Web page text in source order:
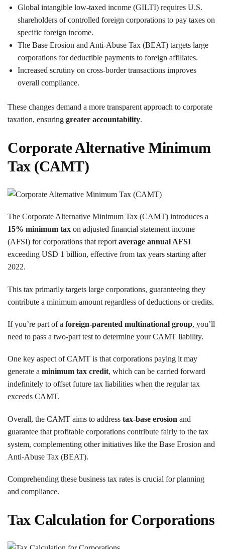
Global intangible low-taxed income (GILTI) requires U.S.
shareholders of controlled foreign corporations to pay taxes on
specific foreign income.
The Base Erosion and Anti-Abuse Tax (BEAT) targets large
corporations for deductible payments to foreign affiliates.
Increased scrutiny on cross-border transactions improves
overall compliance.
These changes demand a more transparent approach to corporate
taxation, ensuring greater accountability.
Corporate Alternative Minimum
Tax (CAMT)
The Corporate Alternative Minimum Tax (CAMT) introduces a
15% minimum tax on adjusted financial statement income
(AFSI) for corporations that report average annual AFSI
exceeding USD 1 billion, effective from tax years starting after
2022.
This tax primarily targets large corporations, guaranteeing they
contribute a minimum amount regardless of deductions or credits.
If you’re part of a foreign-parented multinational group, you’ll
need to pass a two-part test to determine your CAMT liability.
One key aspect of CAMT is that corporations paying it may
generate a minimum tax credit, which can be carried forward
indefinitely to offset future tax liabilities when the regular tax
exceeds CAMT.
Overall, the CAMT aims to address tax-base erosion and
guarantee that profitable corporations contribute fairly to the tax
system, complementing other initiatives like the Base Erosion and
Anti-Abuse Tax (BEAT).
Comprehending these business tax rates is crucial for planning
and compliance.
Tax Calculation for Corporations